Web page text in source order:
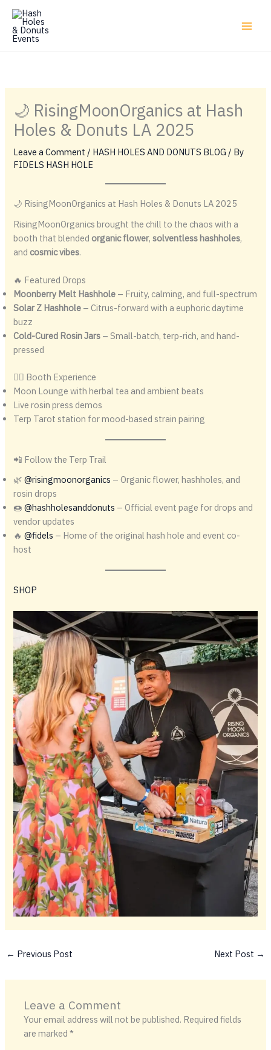
Skip
content
🌙 RisingMoonOrganics at Hash
Holes & Donuts LA 2025
Leave a Comment / HASH HOLES AND DONUTS BLOG / By
FIDELS HASH HOLE
🌙 RisingMoonOrganics at Hash Holes & Donuts LA 2025
RisingMoonOrganics brought the chill to the chaos with a
booth that blendedorganic flower,solventless hashholes,
and cosmic vibes.
🔥 Featured Drops
Moonberry Melt Hashhole – Fruity, calming, and full-spectrum
Solar Z Hashhole – Citrus-forward with a euphoric daytime
buzz
Cold-Cured Rosin Jars – Small-batch, terp-rich, and hand-
pressed
🧘‍♂️ Booth Experience
Moon Lounge with herbal tea and ambient beats
Live rosin press demos
Terp Tarot station for mood-based strain pairing
📲 Follow the Terp Trail
🌿@risingmoonorganics – Organic flower, hashholes, and
rosin drops
🍩@hashholesanddonuts – Official event page for drops and
vendor updates
🔥@fidels – Home of the original hash hole and event co-
host
SHOP
← Previous Post Next Post →
Leave a Comment
Your email address will not be published. Required fields
are marked*